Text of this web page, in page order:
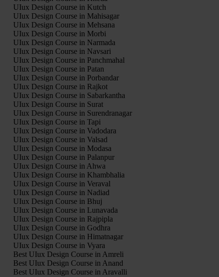
UIux Design Course in Kutch
UIux Design Course in Mahisagar
UIux Design Course in Mehsana
UIux Design Course in Morbi
UIux Design Course in Narmada
UIux Design Course in Navsari
UIux Design Course in Panchmahal
UIux Design Course in Patan
UIux Design Course in Porbandar
UIux Design Course in Rajkot
UIux Design Course in Sabarkantha
UIux Design Course in Surat
UIux Design Course in Surendranagar
UIux Design Course in Tapi
UIux Design Course in Vadodara
UIux Design Course in Valsad
UIux Design Course in Modasa
UIux Design Course in Palanpur
UIux Design Course in Ahwa
UIux Design Course in Khambhalia
UIux Design Course in Veraval
UIux Design Course in Nadiad
UIux Design Course in Bhuj
UIux Design Course in Lunavada
UIux Design Course in Rajpipla
UIux Design Course in Godhra
UIux Design Course in Himatnagar
UIux Design Course in Vyara
Best UIux Design Course in Amreli
Best UIux Design Course in Anand
Best UIux Design Course in Aravalli